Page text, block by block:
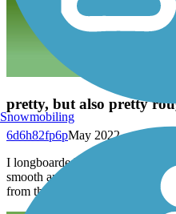
pretty, but also pretty
May 2022
6d6h82fp6p
I longboarded south from the
smooth and well maintained
from then on; potholes, big
Snowmobiling